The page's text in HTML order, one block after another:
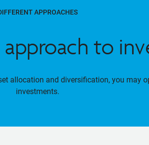
APPROACHES
to
allocation and diversification, you may
investments.